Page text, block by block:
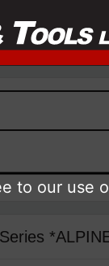
to our use